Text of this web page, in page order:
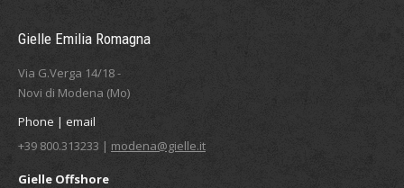
Gielle Emilia Romagna
Via G.Verga 14/18 -
Novi di Modena (Mo)
Phone | email
+39 800.313233 | modena@gielle.it
Gielle Offshore